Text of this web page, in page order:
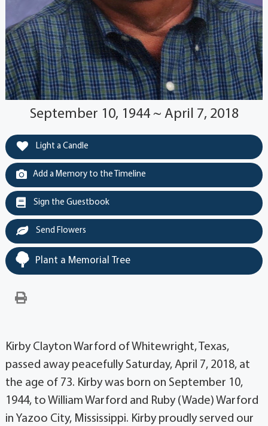
September 10, 1944 ~ April 7, 2018
Light a Candle
Add a Memory to the Timeline
Sign the Guestbook
Send Flowers
Plant a Memorial Tree
Kirby Clayton Warford of Whitewright, Texas,
passed away peacefully Saturday, April 7, 2018, at
the age of 73. Kirby was born on September 10,
1944, to William Warford and Ruby (Wade) Warford
in Yazoo City, Mississippi. Kirby proudly served our